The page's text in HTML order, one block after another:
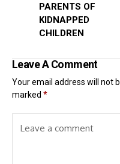
PARENTS OF
KIDNAPPED
CHILDREN
Leave A Comment
Your email address will not
marked *